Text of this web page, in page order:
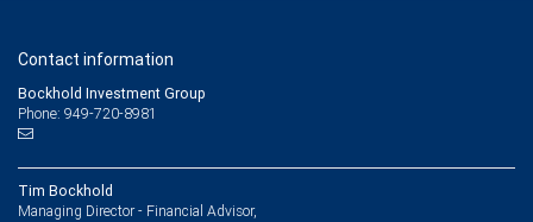
Contact information
Bockhold Investment Group
Phone: 949-720-8981
Tim Bockhold
Managing Director - Financial Advisor,